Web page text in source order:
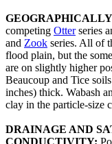
competing Otterseries
and Zook series. All of
flood plain, but the
are on slightly higher
Beaucoup and Tice
inches) thick. Wabash
clay in the particle-size
DRAINAGE AND
CONDUCTIVITY: